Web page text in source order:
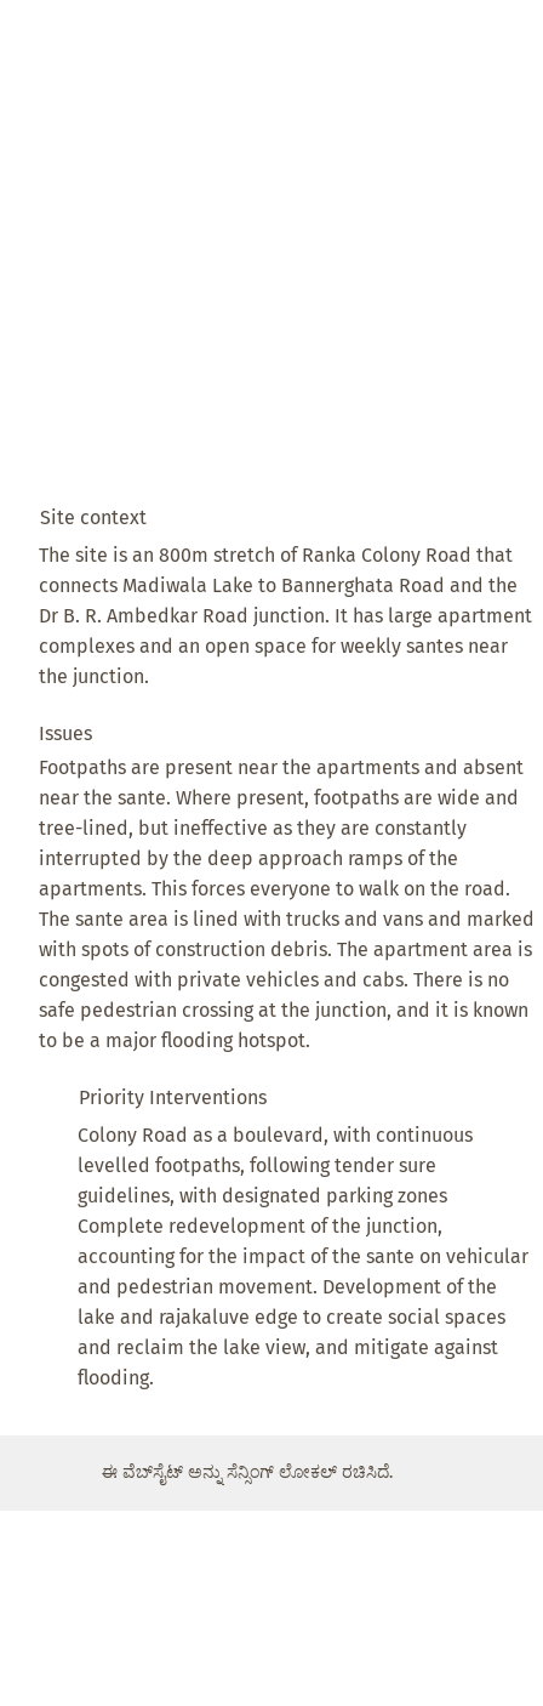
Priority Interventions
Colony Road as a boulevard, with continuous
levelled footpaths, following tender sure
guidelines, with designated parking zones
Complete redevelopment of the junction,
accounting for the impact of the sante on vehicular
and pedestrian movement. Development of the
lake and rajakaluve edge to create social spaces
and reclaim the lake view, and mitigate against
flooding.
Site context
The site is an 800m stretch of Ranka Colony Road that
connects Madiwala Lake to Bannerghata Road and the
Dr B. R. Ambedkar Road junction. It has large apartment
complexes and an open space for weekly santes near
the junction.
Issues
Footpaths are present near the apartments and absent
near the sante. Where present, footpaths are wide and
tree-lined, but ineffective as they are constantly
interrupted by the deep approach ramps of the
apartments. This forces everyone to walk on the road.
The sante area is lined with trucks and vans and marked
with spots of construction debris. The apartment area is
congested with private vehicles and cabs. There is no
safe pedestrian crossing at the junction, and it is known
to be a major flooding hotspot.
ಈ ವೆಬ್‌ಸೈಟ್ ಅನ್ನು ಸೆನ್ಸಿಂಗ್ ಲೋಕಲ್ ರಚಿಸಿದೆ.